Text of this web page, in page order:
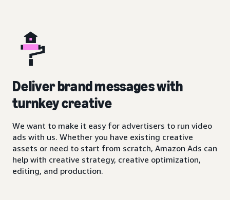
Deliver brand messages with
turnkey creative
We want to make it easy for advertisers to run video
ads with us. Whether you have existing creative
assets or need to start from scratch, Amazon Ads can
help with creative strategy, creative optimization,
editing, and production.